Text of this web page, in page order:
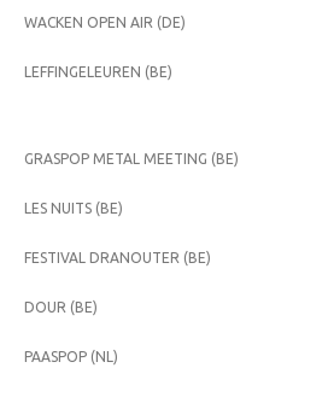
WACKEN OPEN AIR (DE)
LEFFINGELEUREN (BE)
GRASPOP METAL MEETING (BE)
LES NUITS (BE)
FESTIVAL DRANOUTER (BE)
DOUR (BE)
PAASPOP (NL)